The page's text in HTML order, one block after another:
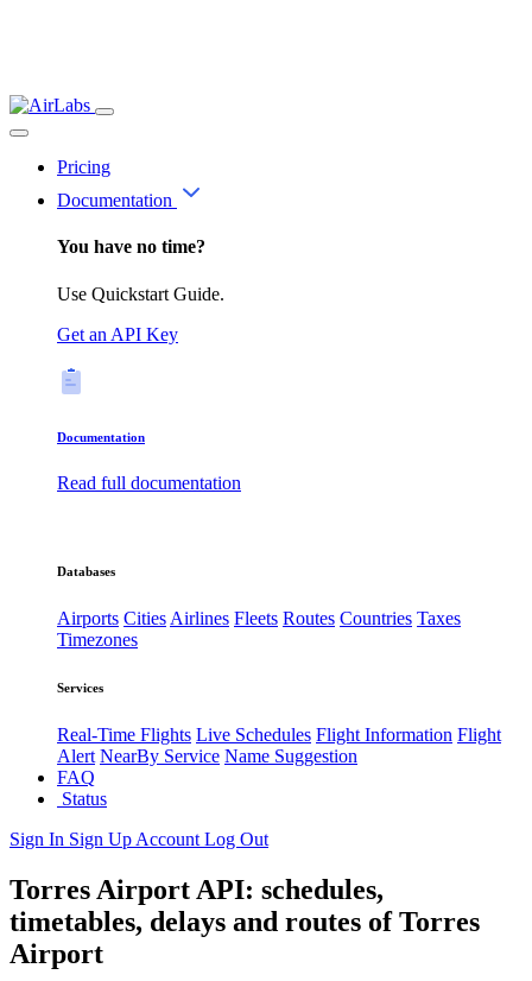
Pricing
Documentation
You have no time?
Use Quickstart Guide.
Get an API Key
Documentation
Read full documentation
Databases
Airports CitiesAirlines Fleets Routes Countries Taxes
Timezones
Services
Real-Time Flights Live Schedules Flight Information Flight
Alert NearBy Service Name Suggestion
FAQ
Status
Sign In Sign Up Account Log Out
Torres Airport API: schedules,
timetables, delays and routes of Torres
Airport